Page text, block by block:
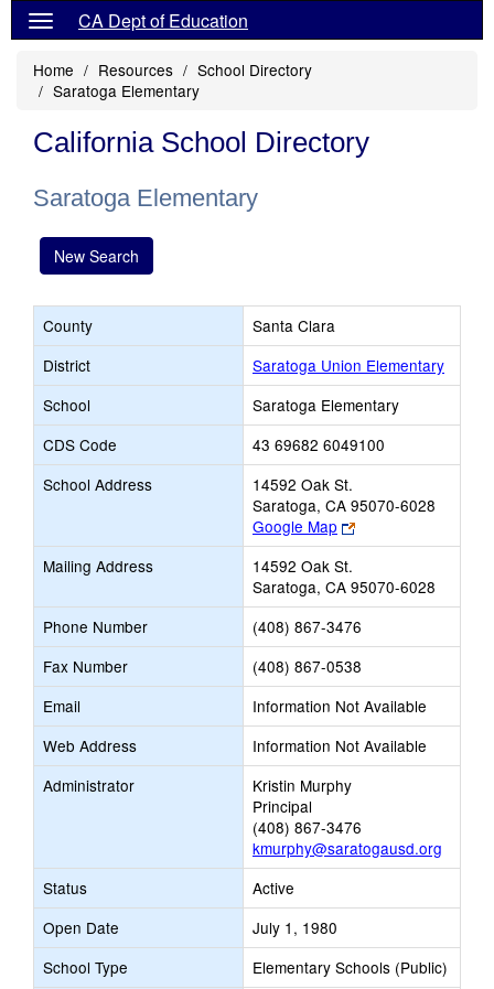
CA Dept of Education
Home Resources
School Directory
Saratoga Elementary
California School Directory
Saratoga Elementary
New Search
County
Santa Clara
District
Saratoga Union Elementary
School
Saratoga Elementary
CDS Code
43 69682 6049100
School Address
14592 Oak St.
Saratoga, CA 95070-6028
Google Map
Link
opens
browser
tab
Mailing Address
14592 Oak St.
Saratoga, CA 95070-6028
Phone Number
(408) 867-3476
Fax Number
(408) 867-0538
Email
Information Not Available
Web Address
Information Not Available
Administrator
Kristin Murphy
Principal
(408) 867-3476
kmurphy@saratogausd.org
Status
Active
Open Date
July 1, 1980
School Type
Elementary Schools (Public)